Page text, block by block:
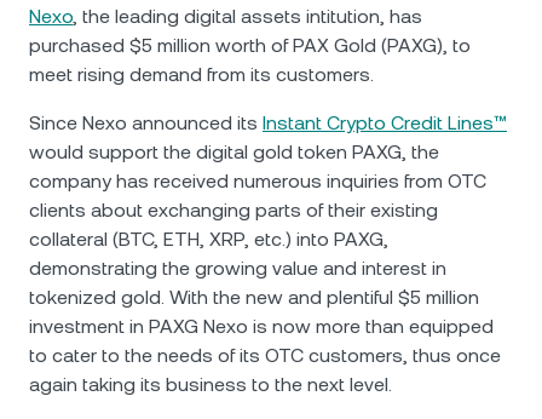
Futures
Private Clients
Loyalty Program
Tether USDT
0%
Polkadot DOT
XRP XRP
News & Insights
Help Center
Wealth Academy
Nexo , the leading digital assets intitution, has
purchased $5 million worth of PAX Gold (PAXG), to
meet rising demand from its customers.
Since Nexo announced its Instant Crypto Credit Lines™
would support the digital gold token PAXG, the
company has received numerous inquiries from OTC
clients about exchanging parts of their existing
collateral (BTC, ETH, XRP, etc.) into PAXG,
demonstrating the growing value and interest in
tokenized gold. With the new and plentiful $5 million
investment in PAXG Nexo is now more than equipped
to cater to the needs of its OTC customers, thus once
again taking its business to the next level.